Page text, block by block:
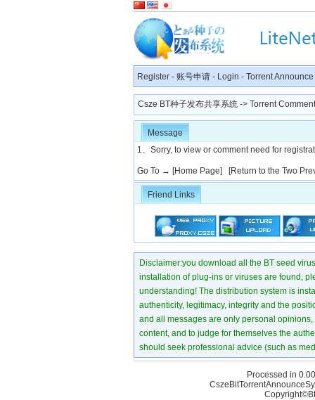
Register - 账号申请 - Login - Torrent Announce
Csze BT种子发布共享系统 -> Torrent
Message
1、Sorry, to view or comment need for
Go To → [Home Page] [Return to the Two
Friend Links
Disclaimer:you download all the BT seed
installation of plug-ins or viruses are found,
understanding! The distribution system is
authenticity, legitimacy, integrity and the
and all messages are only personal
content, and to judge for themselves the
should seek professional advice (such as
Processed in